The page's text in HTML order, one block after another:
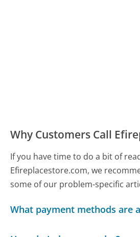
Why Customers Call
If you have time to do a bit of
Efireplacestore.com, we
some of our problem-specific
What payment methods are